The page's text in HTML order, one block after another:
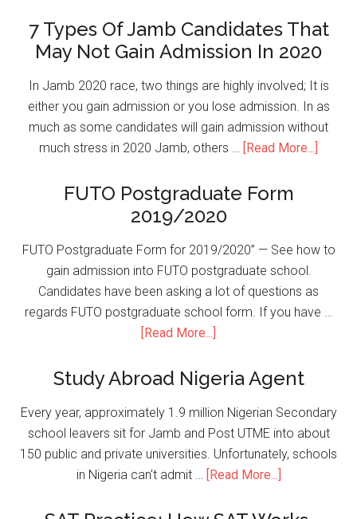
7 Types Of Jamb Candidates That
May Not Gain Admission In 2020
In Jamb 2020 race, two things are highly involved; It is
either you gain admission or you lose admission. In as
much as some candidates will gain admission without
much stress in 2020 Jamb, others … [Read More...]
FUTO Postgraduate Form
2019/2020
FUTO Postgraduate Form for 2019/2020” — See how to
gain admission into FUTO postgraduate school.
Candidates have been asking a lot of questions as
regards FUTO postgraduate school form. If you have …
[Read More...]
Study Abroad Nigeria Agent
Every year, approximately 1.9 million Nigerian Secondary
school leavers sit for Jamb and Post UTME into about
150 public and private universities. Unfortunately, schools
in Nigeria can't admit … [Read More...]